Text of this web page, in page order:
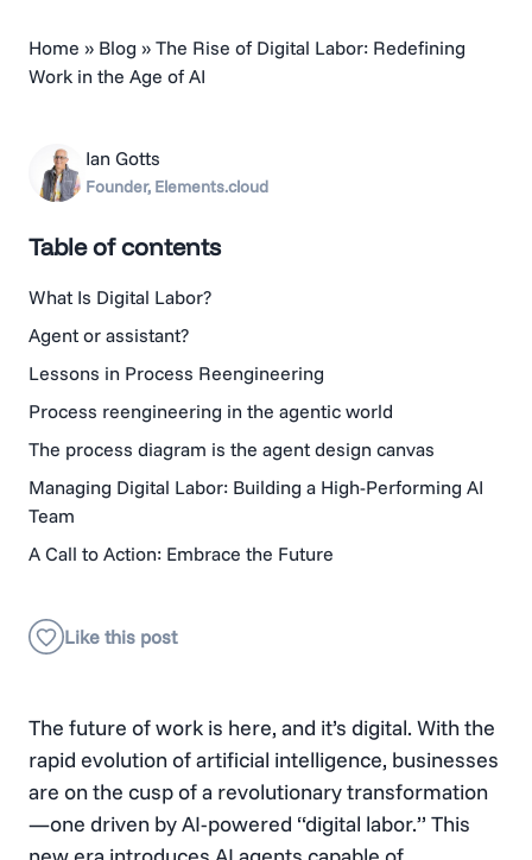
Home » Blog » The Rise of Digital Labor: Redefining
Work in the Age of AI
The future of work is here, and it’s digital. With the
rapid evolution of artificial intelligence, businesses
are on the cusp of a revolutionary transformation
—one driven by AI-powered “digital labor.” This
Ian Gotts
Founder, Elements.cloud
Table of contents
What Is Digital Labor?
Agent or assistant?
Lessons in Process Reengineering
Process reengineering in the agentic world
The process diagram is the agent design canvas
Managing Digital Labor: Building a High-Performing AI
Team
A Call to Action: Embrace the Future